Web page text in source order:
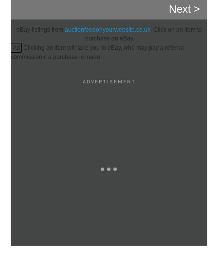
Next >
eBay listings from auctionfeedonyourwebsite.co.uk. Click on an item to
purchase on eBay
Ad
Clicking an item will take you to eBay, who may pay a referral
commission if a purchase is made.